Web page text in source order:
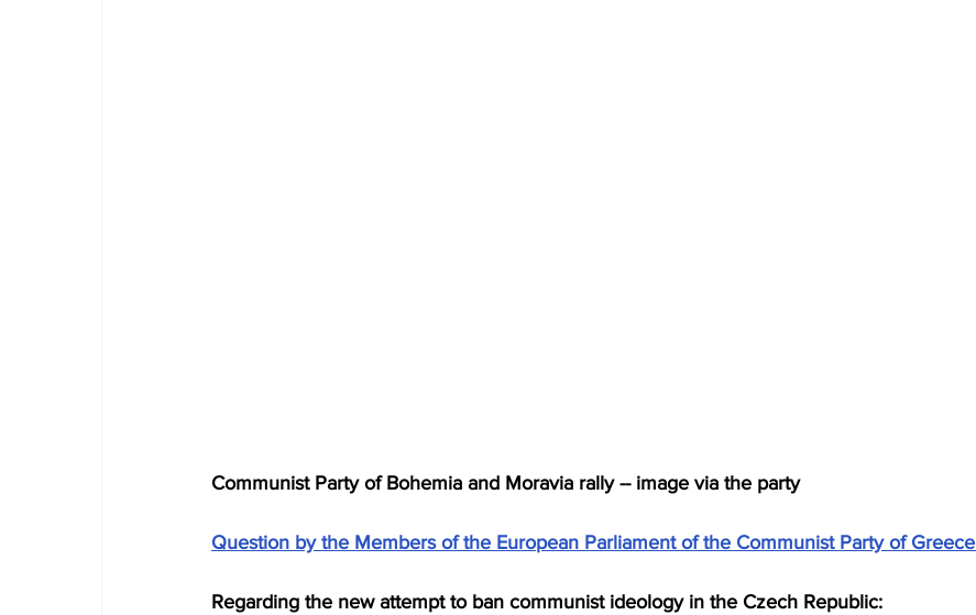
Communist Party of Bohemia and Moravia rally -- image via the party
Question by the Members of the European Parliament of the Communist Party of Greece
Regarding the new attempt to ban communist ideology in the Czech Republic: